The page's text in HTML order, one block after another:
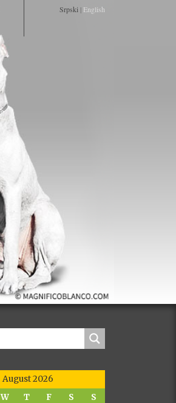
Srpski | English
August 2026
W T F S
S